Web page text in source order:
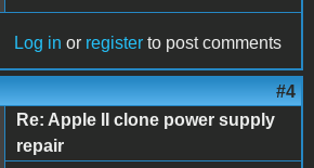
Log in or register to post comments
#4
Re: Apple II clone power supply
repair